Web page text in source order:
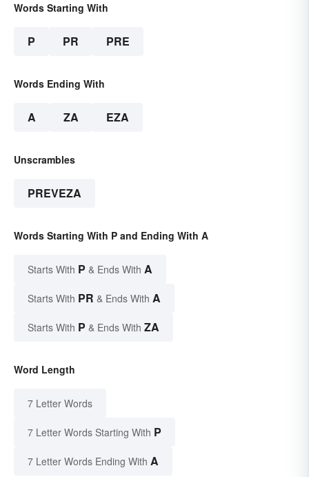
Words Starting With
P PR PRE
Words Ending With
A ZA EZA
Unscrambles
PREVEZA
Words Starting With P and Ending With A
Starts With P & Ends With A
Starts With PR & Ends With A
Starts With P & Ends With ZA
Word Length
7 Letter Words
7 Letter Words Starting With P
7 Letter Words Ending With A